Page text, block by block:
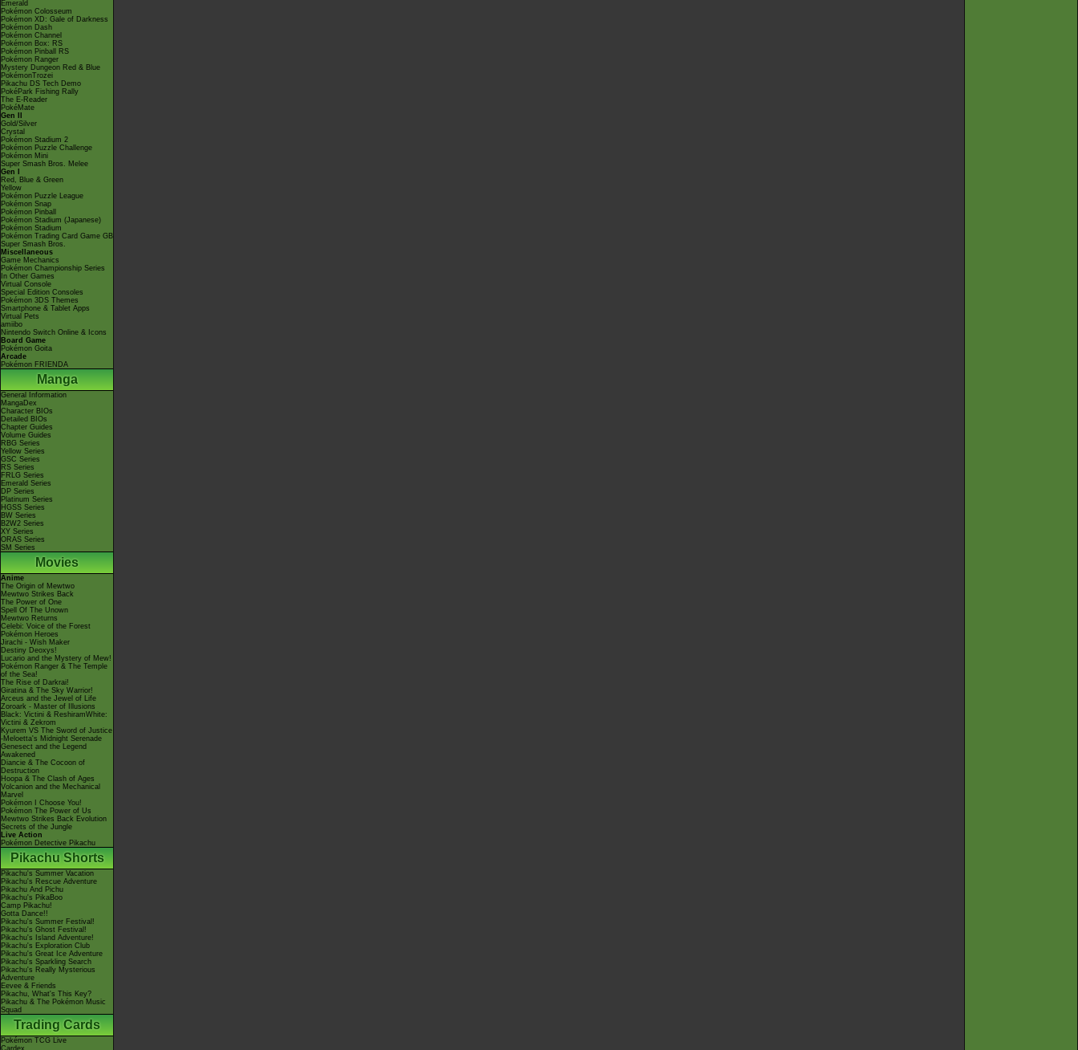
Emerald
Pokémon Colosseum
Pokémon XD: Gale of Darkness
Pokémon Dash
Pokémon Channel
Pokémon Box: RS
Pokémon Pinball RS
Pokémon Ranger
Mystery Dungeon Red & Blue
PokémonTrozei
Pikachu DS Tech Demo
PokéPark Fishing Rally
The E-Reader
PokéMate
Gen II
Gold/Silver
Crystal
Pokémon Stadium 2
Pokémon Puzzle Challenge
Pokémon Mini
Super Smash Bros. Melee
Gen I
Red, Blue & Green
Yellow
Pokémon Puzzle League
Pokémon Snap
Pokémon Pinball
Pokémon Stadium (Japanese)
Pokémon Stadium
Pokémon Trading Card Game GB
Super Smash Bros.
Miscellaneous
Game Mechanics
Pokémon Championship Series
In Other Games
Virtual Console
Special Edition Consoles
Pokémon 3DS Themes
Smartphone & Tablet Apps
Virtual Pets
amiibo
Nintendo Switch Online & Icons
Board Game
Pokémon Goita
Arcade
Pokémon FRIENDA
Manga
General Information
MangaDex
Character BIOs
Detailed BIOs
Chapter Guides
Volume Guides
RBG Series
Yellow Series
GSC Series
RS Series
FRLG Series
Emerald Series
DP Series
Platinum Series
HGSS Series
BW Series
B2W2 Series
XY Series
ORAS Series
SM Series
Movies
Anime
The Origin of Mewtwo
Mewtwo Strikes Back
The Power of One
Spell Of The Unown
Mewtwo Returns
Celebi: Voice of the Forest
Pokémon Heroes
Jirachi - Wish Maker
Destiny Deoxys!
Lucario and the Mystery of Mew!
Pokémon Ranger & The Temple
of the Sea!
The Rise of Darkrai!
Giratina & The Sky Warrior!
Arceus and the Jewel of Life
Zoroark - Master of Illusions
Black: Victini & ReshiramWhite:
Victini & Zekrom
Kyurem VS The Sword of Justice
-Meloetta's Midnight Serenade
Genesect and the Legend
Awakened
Diancie & The Cocoon of
Destruction
Hoopa & The Clash of Ages
Volcanion and the Mechanical
Marvel
Pokémon I Choose You!
Pokémon The Power of Us
Mewtwo Strikes Back Evolution
Secrets of the Jungle
Live Action
Pokémon Detective Pikachu
Pikachu Shorts
Pikachu's Summer Vacation
Pikachu's Rescue Adventure
Pikachu And Pichu
Pikachu's PikaBoo
Camp Pikachu!
Gotta Dance!!
Pikachu's Summer Festival!
Pikachu's Ghost Festival!
Pikachu's Island Adventure!
Pikachu's Exploration Club
Pikachu's Great Ice Adventure
Pikachu's Sparkling Search
Pikachu's Really Mysterious
Adventure
Eevee & Friends
Pikachu, What's This Key?
Pikachu & The Pokémon Music
Squad
Trading Cards
Pokémon TCG Live
Cardex